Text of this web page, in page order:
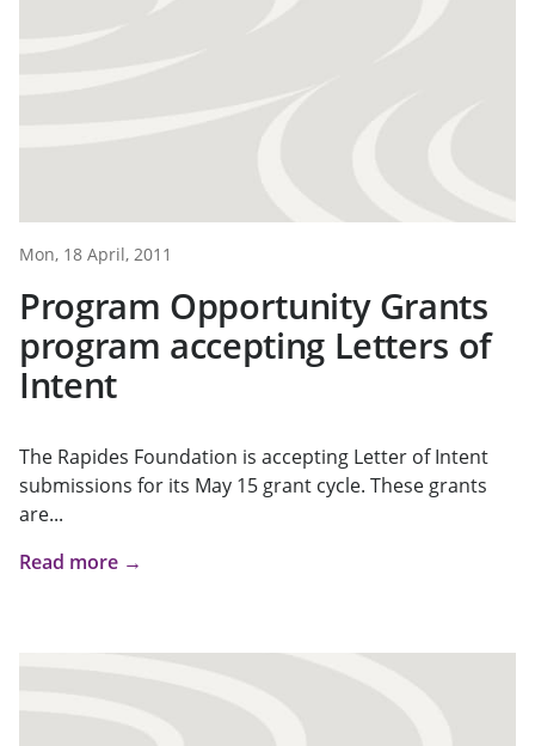
Mon, 18 April, 2011
Program Opportunity Grants
program accepting Letters of
Intent
The Rapides Foundation is accepting Letter of Intent
submissions for its May 15 grant cycle. These grants
are...
Read more →